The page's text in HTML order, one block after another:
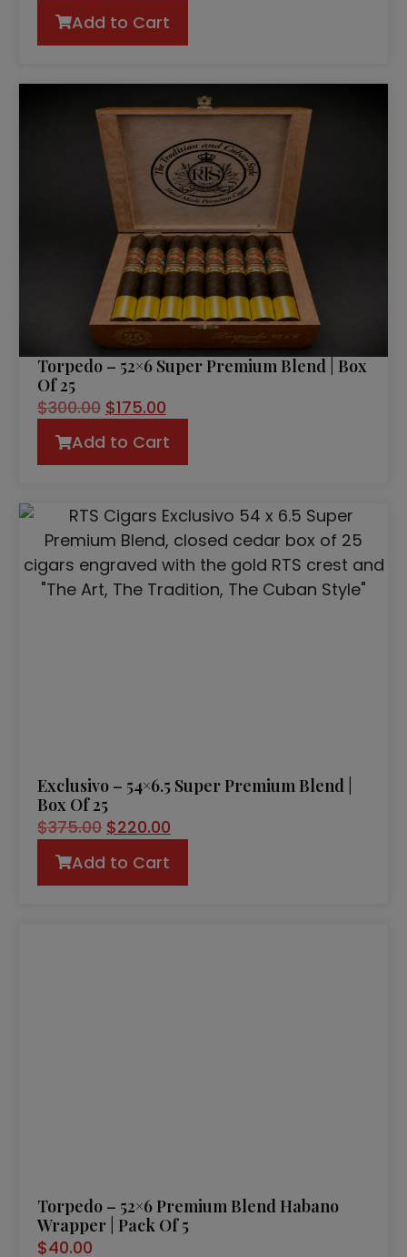
Add to Cart
Torpedo – 52×6 Super Premium Blend | Box
Of 25
$300.00 $175.00
Add to Cart
Exclusivo – 54×6.5 Super Premium Blend |
Box Of 25
$375.00 $220.00
Add to Cart
Torpedo – 52×6 Premium Blend Habano
Wrapper | Pack Of 5
$40.00